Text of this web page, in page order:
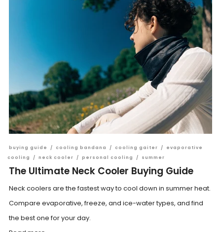
buying guide / cooling bandana / cooling gaiter /
evaporative
cooling
/ neck cooler / personal cooling / summer
The Ultimate Neck Cooler Buying Guide
Neck coolers are the fastest way to cool down in summer heat.
Compare evaporative, freeze, and ice-water types, and find
the best one for your day.